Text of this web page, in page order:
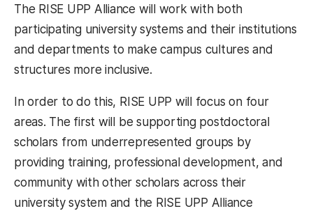
The RISE UPP Alliance will work with both
participating university systems and their institutions
and departments to make campus cultures and
structures more inclusive.
In order to do this, RISE UPP will focus on four
areas. The first will be supporting postdoctoral
scholars from underrepresented groups by
providing training, professional development, and
community with other scholars across their
university system and the RISE UPP Alliance